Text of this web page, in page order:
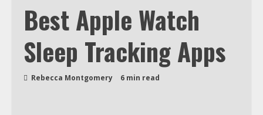
Best Apple Watch
Sleep Tracking Apps
Rebecca Montgomery 6 min read